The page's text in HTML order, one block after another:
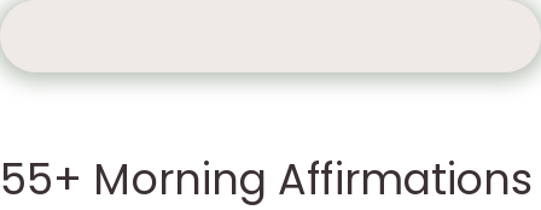
55+ Morning Affirmations